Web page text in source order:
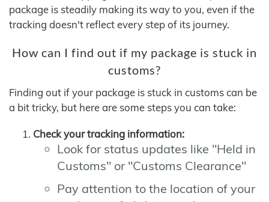
package is steadily making its way to you, even if the
tracking doesn't reflect every step of its journey.
How can I find out if my package is stuck in
customs?
Finding out if your package is stuck in customs can be
a bit tricky, but here are some steps you can take:
Check your tracking information:
Look for status updates like "Held in
Customs" or "Customs Clearance"
Pay attention to the location of your